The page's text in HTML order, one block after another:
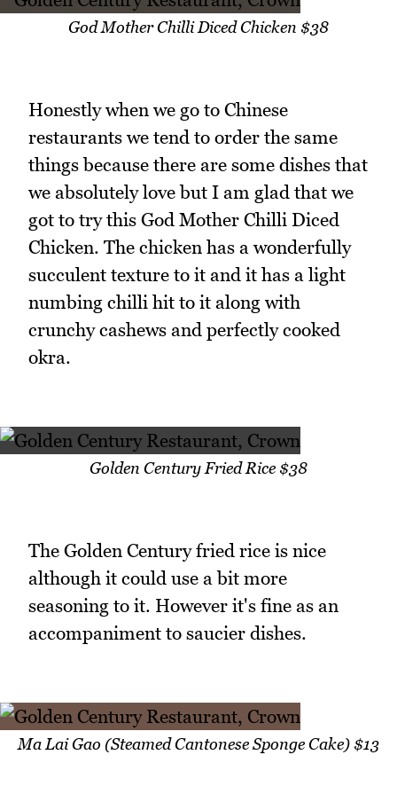
God Mother Chilli Diced Chicken $38
Honestly when we go to Chinese
restaurants we tend to order the same
things because there are some dishes that
we absolutely love but I am glad that we
got to try this God Mother Chilli Diced
Chicken. The chicken has a wonderfully
succulent texture to it and it has a light
numbing chilli hit to it along with
crunchy cashews and perfectly cooked
okra.
Golden Century Fried Rice $38
The Golden Century fried rice is nice
although it could use a bit more
seasoning to it. However it's fine as an
accompaniment to saucier dishes.
Ma Lai Gao (Steamed Cantonese Sponge Cake) $13